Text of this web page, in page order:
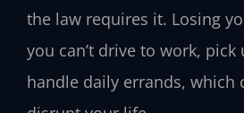
the law requires it. Losing
you can’t drive to work,
handle daily errands, which